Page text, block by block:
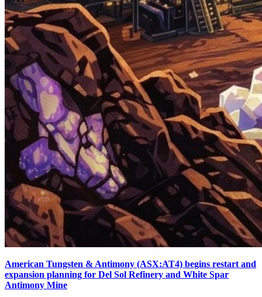
American Tungsten & Antimony (ASX:AT4) begins restart and
expansion planning for Del Sol Refinery and White Spar
Antimony Mine